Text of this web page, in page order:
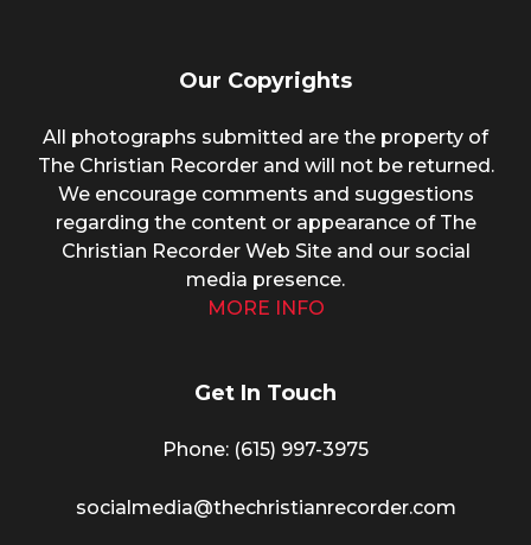
Our Copyrights
All photographs submitted are the property of
The Christian Recorder and will not be returned.
We encourage comments and suggestions
regarding the content or appearance of The
Christian Recorder Web Site and our social
media presence.
MORE INFO
Get In Touch
Phone: (615) 997-3975
socialmedia@thechristianrecorder.com